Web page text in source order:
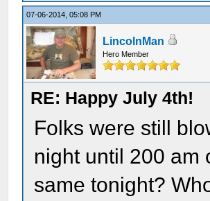
07-06-2014, 05:08 PM
LincolnMan
Hero Member
RE: Happy July 4th!
Folks were still
night until 200 am
same tonight?